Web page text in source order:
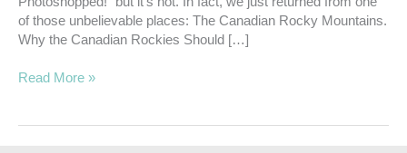
of those unbelievable places: The Canadian Rocky Mountains.
Why the Canadian Rockies Should […]
Read More »